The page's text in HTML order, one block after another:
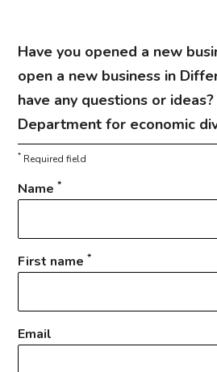
Have you opened a new
open a new business in
have any questions or
Department for economic
* Required field
Name*
First name*
Email